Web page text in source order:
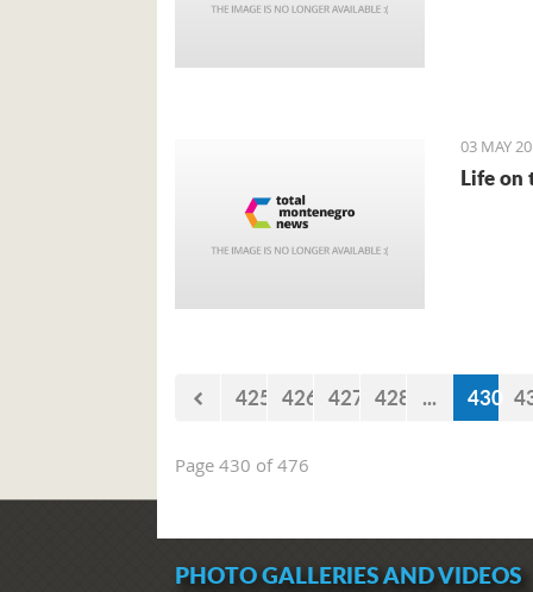
03 MAY
Life on
425 426 427 428 ... 430
Page 430 of 476
PHOTO GALLERIES AND VIDEOS